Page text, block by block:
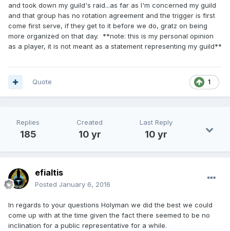
and took down my guild's raid...as far as I'm concerned my guild
and that group has no rotation agreement and the trigger is first
come first serve, if they get to it before we do, gratz on being
more organized on that day. **note: this is my personal opinion
as a player, it is not meant as a statement representing my guild**
1
Quote
Replies
185
Created
10 yr
Last Reply
10 yr
efialtis
Posted January 6, 2016
In regards to your questions Holyman we did the best we could
come up with at the time given the fact there seemed to be no
inclination for a public representative for a while.